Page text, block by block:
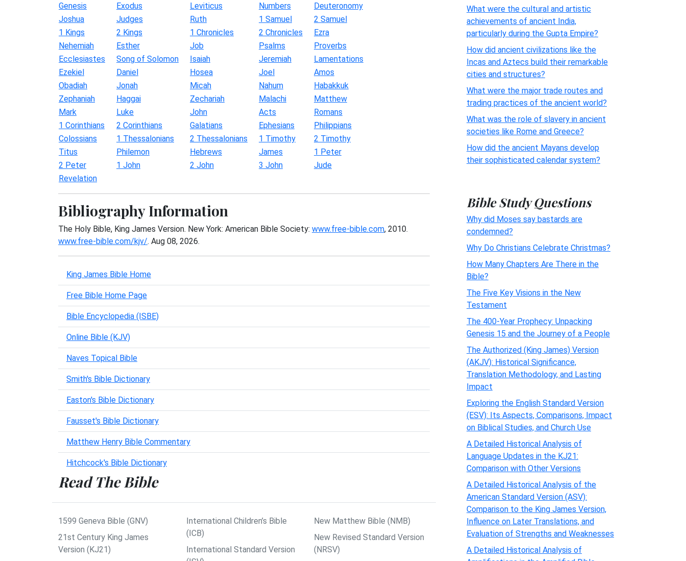
Genesis
Exodus Leviticus Numbers
Deuteronomy
Joshua
Judges Ruth 1 Samuel
2 Samuel
1 Kings
2 Kings 1 Chronicles 2 Chronicles
Ezra
Nehemiah
Esther Job Psalms
Proverbs
Ecclesiastes
Song of Solomon Isaiah Jeremiah
Lamentations
Ezekiel
Daniel Hosea Joel
Amos
Obadiah
Jonah Micah Nahum
Habakkuk
Zephaniah
Haggai Zechariah Malachi
Matthew
Mark
Luke John Acts
Romans
1 Corinthians
2 Corinthians Galatians Ephesians
Philippians
Colossians
1 Thessalonians 2 Thessalonians 1 Timothy
2 Timothy
Titus
Philemon Hebrews James
1 Peter
2 Peter
1 John 2 John 3 John
Jude
Revelation
Bibliography Information
The Holy Bible, King James Version. New York: American Bible Society: www.free-bible.com, 2010.
www.free-bible.com/kjv/. Aug 08, 2026.
King James Bible Home
Free Bible Home Page
Bible Encyclopedia (ISBE)
Online Bible (KJV)
Naves Topical Bible
Smith's Bible Dictionary
Easton's Bible Dictionary
Fausset's Bible Dictionary
Matthew Henry Bible Commentary
Hitchcock's Bible Dictionary
Read The Bible
1599 Geneva Bible (GNV)
21st Century King James
Version (KJ21)
International Children’s Bible
(ICB)
International Standard Version
New Matthew Bible (NMB)
New Revised Standard Version
(NRSV)
What were the cultural and artistic
achievements of ancient India,
particularly during the Gupta Empire?
How did ancient civilizations like the
Incas and Aztecs build their remarkable
cities and structures?
What were the major trade routes and
trading practices of the ancient world?
What was the role of slavery in ancient
societies like Rome and Greece?
How did the ancient Mayans develop
their sophisticated calendar system?
Bible Study Questions
Why did Moses say bastards are
condemned?
Why Do Christians Celebrate Christmas?
How Many Chapters Are There in the
Bible?
The Five Key Visions in the New
Testament
The 400-Year Prophecy: Unpacking
Genesis 15 and the Journey of a People
The Authorized (King James) Version
(AKJV): Historical Significance,
Translation Methodology, and Lasting
Impact
Exploring the English Standard Version
(ESV): Its Aspects, Comparisons, Impact
on Biblical Studies, and Church Use
A Detailed Historical Analysis of
Language Updates in the KJ21:
Comparison with Other Versions
A Detailed Historical Analysis of the
American Standard Version (ASV):
Comparison to the King James Version,
Influence on Later Translations, and
Evaluation of Strengths and Weaknesses
A Detailed Historical Analysis of